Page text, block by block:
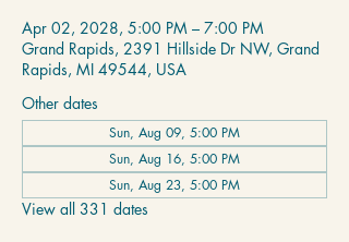
Apr 02, 2028, 5:00 PM – 7:00 PM
Grand Rapids, 2391 Hillside Dr NW, Grand
Rapids, MI 49544, USA
Other dates
Sun, Aug 09, 5:00 PM
Sun, Aug 16, 5:00 PM
Sun, Aug 23, 5:00 PM
View all 331 dates